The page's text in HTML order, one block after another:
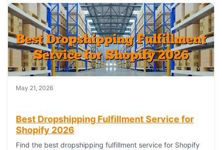
May 21, 2026
Best Dropshipping Fulfillment Service for
Shopify 2026
Find the best dropshipping fulfillment service for Shopify